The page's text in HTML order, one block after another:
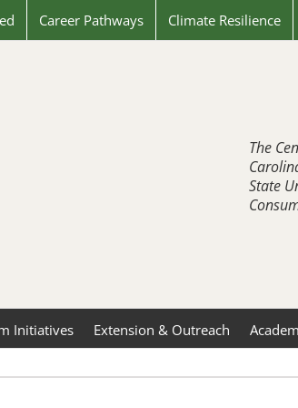
Career Pathways Climate Resilience
The
State
Initiatives Extension & Outreach